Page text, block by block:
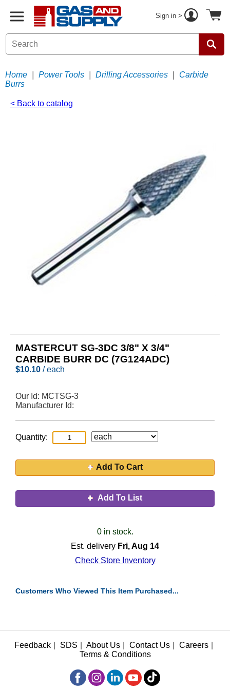
Sign in >
Home Power Tools Drilling Accessories
Carbide
Burrs
< Back to catalog
MASTERCUT SG-3DC 3/8" X 3/4"
CARBIDE BURR DC (7G124ADC)
$10.10 / each
Our Id: MCTSG-3
Manufacturer Id:
Quantity:
Add To Cart
Add To List
0 in stock.
Est. delivery Fri, Aug 14
Check Store Inventory
Customers Who Viewed This Item Purchased...
Feedback SDS About Us Contact Us Careers
Terms & Conditions